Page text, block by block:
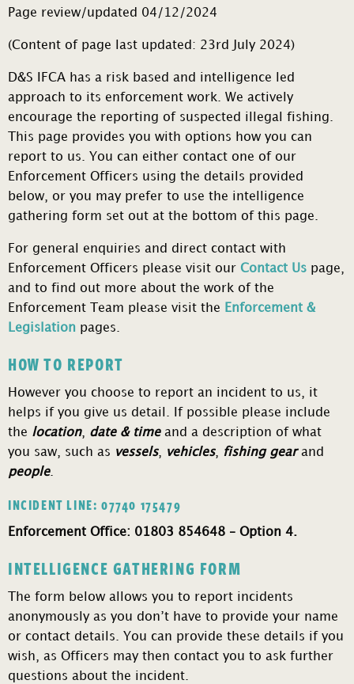
Page review/updated 04/12/2024
(Content of page last updated: 23rd July 2024)
D&S IFCA has a risk based and intelligence led
approach to its enforcement work. We actively
encourage the reporting of suspected illegal fishing.
This page provides you with options how you can
report to us. You can either contact one of our
Enforcement Officers using the details provided
below, or you may prefer to use the intelligence
gathering form set out at the bottom of this page.
For general enquiries and direct contact with
Enforcement Officers please visit our Contact Us page,
and to find out more about the work of the
Enforcement Team please visit the Enforcement &
Legislation pages.
HOW TO REPORT
However you choose to report an incident to us, it
helps if you give us detail. If possible please include
the location, date & timeand a description of what
you saw, such as vessels, vehicles, fishing gearand
people.
INCIDENT LINE: 07740 175479
Enforcement Office: 01803 854648 – Option 4.
INTELLIGENCE GATHERING FORM
The form below allows you to report incidents
anonymously as you don’t have to provide your name
or contact details. You can provide these details if you
wish, as Officers may then contact you to ask further
questions about the incident.